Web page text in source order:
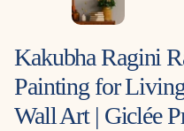
Kakubha Ragini
Painting for
Wall Art | Giclée